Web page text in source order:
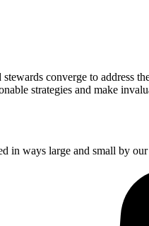
converge to address
strategies and make
in ways large and small by